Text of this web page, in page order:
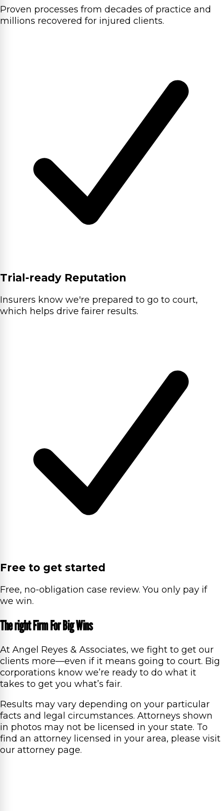
Proven processes from decades of practice and
millions recovered for injured clients.
Trial-ready Reputation
Insurers know we're prepared to go to court,
which helps drive fairer results.
Free to get started
Free, no-obligation case review. You only pay if
we win.
The right Firm For Big Wins
At Angel Reyes & Associates, we fight to get our
clients more—even if it means going to court. Big
corporations know we’re ready to do what it
takes to get you what’s fair.
Results may vary depending on your particular
facts and legal circumstances. Attorneys shown
in photos may not be licensed in your state. To
find an attorney licensed in your area, please visit
our attorney page.